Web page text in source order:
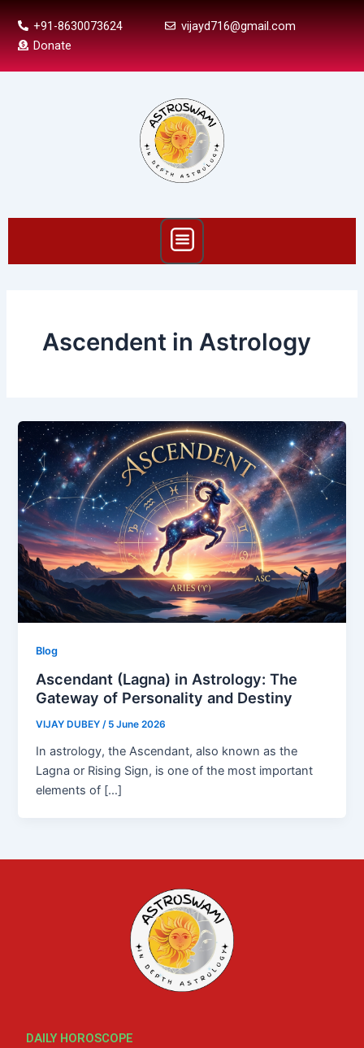
content
+91-8630073624
vijayd716@gmail.com
Donate
Menu
Ascendent in Astrology
Blog
Ascendant (Lagna) in Astrology: The
Gateway of Personality and Destiny
VIJAY DUBEY/ 5 June 2026
In astrology, the Ascendant, also known as the
Lagna or Rising Sign, is one of the most important
elements of […]
DAILY HOROSCOPE